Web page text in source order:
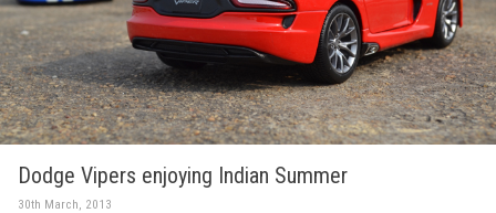
Dodge Vipers enjoying Indian Summer
30th March, 2013